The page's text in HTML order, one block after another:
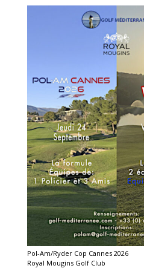
Pol-Am/Ryder Cop Cannes 2026
Royal Mougins Golf Club